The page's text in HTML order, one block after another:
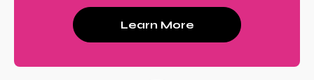
Learn More